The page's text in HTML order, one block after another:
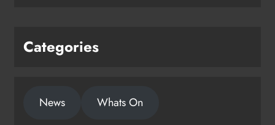
Categories
News Whats On